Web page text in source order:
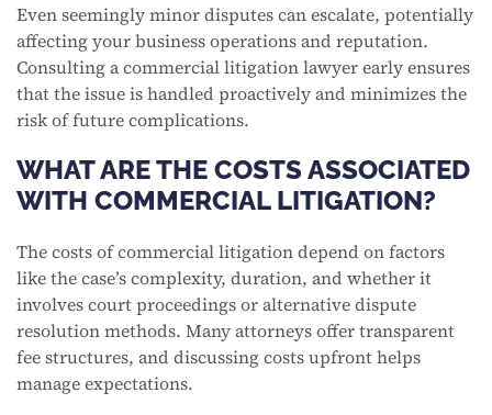
Even seemingly minor disputes can escalate, potentially
affecting your business operations and reputation.
Consulting a commercial litigation lawyer early ensures
that the issue is handled proactively and minimizes the
risk of future complications.
WHAT ARE THE COSTS ASSOCIATED
WITH COMMERCIAL LITIGATION?
The costs of commercial litigation depend on factors
like the case’s complexity, duration, and whether it
involves court proceedings or alternative dispute
resolution methods. Many attorneys offer transparent
fee structures, and discussing costs upfront helps
manage expectations.